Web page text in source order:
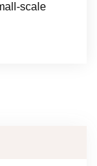
scale